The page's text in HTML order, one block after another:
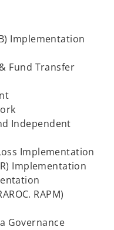
Implementation
Fund Transfer
Independent
Implementation
Implementation
RAPM)
Governance